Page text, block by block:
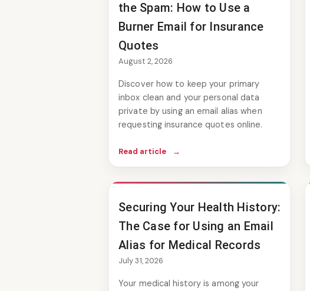
the Spam: How to Use a
Burner Email for Insurance
Quotes
August 2, 2026
Discover how to keep your primary
inbox clean and your personal data
private by using an email alias when
requesting insurance quotes online.
Read article →
Securing Your Health History:
The Case for Using an Email
Alias for Medical Records
July 31, 2026
Your medical history is among your